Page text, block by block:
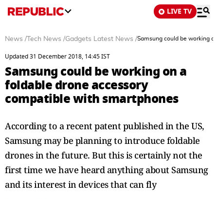
LIVE TV
News / Tech News /Gadgets Latest News /Samsung could be working
Updated 31 December 2018, 14:45 IST
Samsung could be working on a
foldable drone accessory
compatible with smartphones
According to a recent patent published in the US,
Samsung may be planning to introduce foldable
drones in the future. But this is certainly not the
first time we have heard anything about Samsung
and its interest in devices that can fly